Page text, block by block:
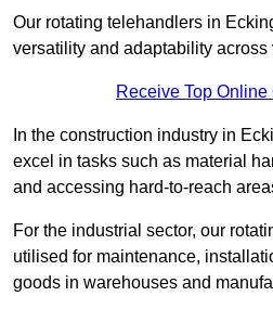
Our rotating telehandlers in
versatility and adaptability
Receive Top
In the construction industry in
excel in tasks such as material
and accessing hard-to-reach
For the industrial sector, our
utilised for maintenance,
goods in warehouses and